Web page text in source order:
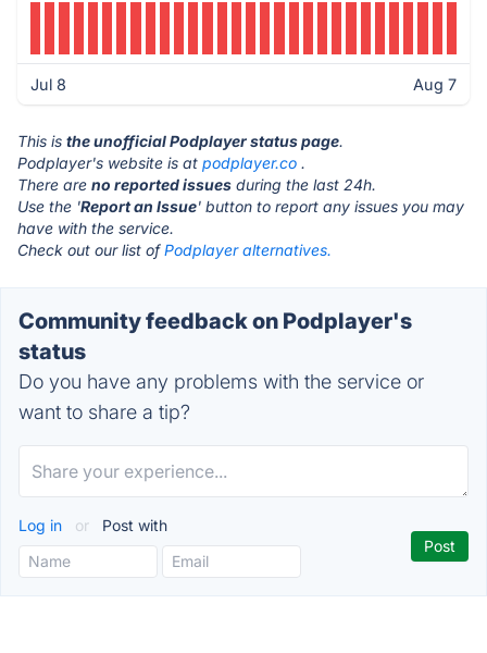
Jul 8 Aug 7
This is the unofficial Podplayer status page.
Podplayer's website is at podplayer.co .
There are no reported issues during the last 24h.
Use the 'Report an Issue' button to report any issues you may
have with the service.
Check out our list ofPodplayer alternatives.
Community feedback on Podplayer's
status
Do you have any problems with the service or
want to share a tip?
Log in or Post with